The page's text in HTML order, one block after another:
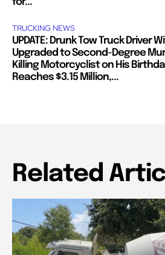
TRUCKING NEWS
UPDATE: Drunk Tow Truck Driver
Upgraded to Second-Degree
Killing Motorcyclist on His
Reaches $3.15 Million,...
Related